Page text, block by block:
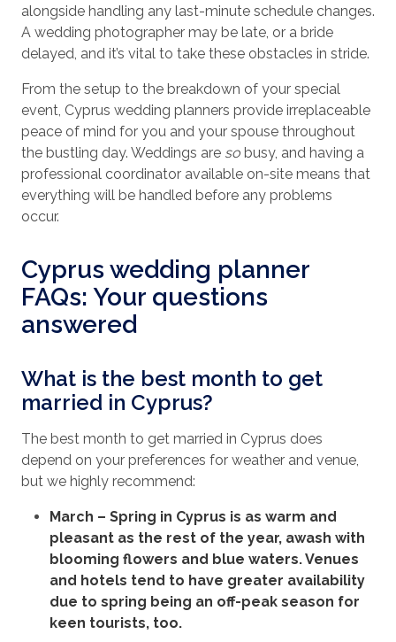
alongside handling any last-minute schedule changes.
A wedding photographer may be late, or a bride
delayed, and it’s vital to take these obstacles in stride.
From the setup to the breakdown of your special
event, Cyprus wedding planners provide irreplaceable
peace of mind for you and your spouse throughout
the bustling day. Weddings are so busy, and having a
professional coordinator available on-site means that
everything will be handled before any problems
occur.
Cyprus wedding planner
FAQs: Your questions
answered
What is the best month to get
married in Cyprus?
The best month to get married in Cyprus does
depend on your preferences for weather and venue,
but we highly recommend:
March – Spring in Cyprus is as warm and
pleasant as the rest of the year, awash with
blooming flowers and blue waters. Venues
and hotels tend to have greater availability
due to spring being an off-peak season for
keen tourists, too.